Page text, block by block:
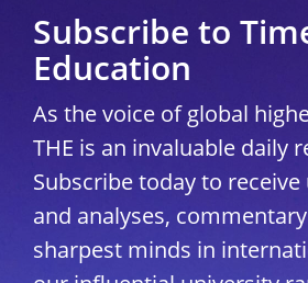
Subscribe to
Education
As the voice of global
THE is an invaluable daily
Subscribe today to
and analyses,
sharpest minds in